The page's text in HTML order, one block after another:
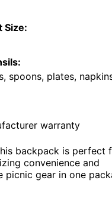
Size:
spoons, plates,
warranty
backpack is perfect
convenience and
picnic gear in one